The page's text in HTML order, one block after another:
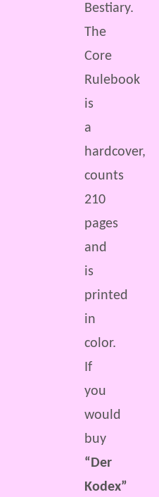
Bestiary.
The
Core
Rulebook
is
a
hardcover,
counts
210
pages
and
is
printed
in
color.
If
you
would
buy
“Der
Kodex”